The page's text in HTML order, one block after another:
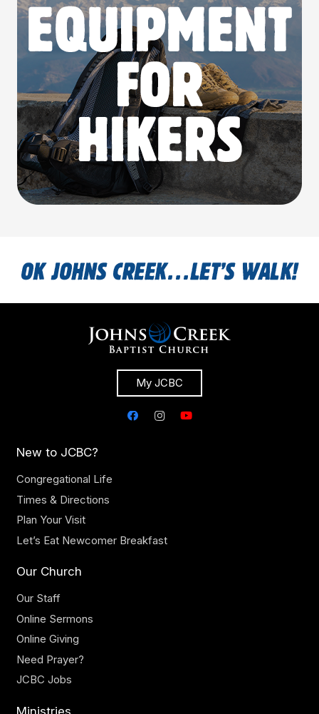
My JCBC
New to JCBC?
Congregational Life
Times & Directions
Plan Your Visit
Let’s Eat Newcomer Breakfast
Our Church
Our Staff
Online Sermons
Online Giving
Need Prayer?
JCBC Jobs
Ministries